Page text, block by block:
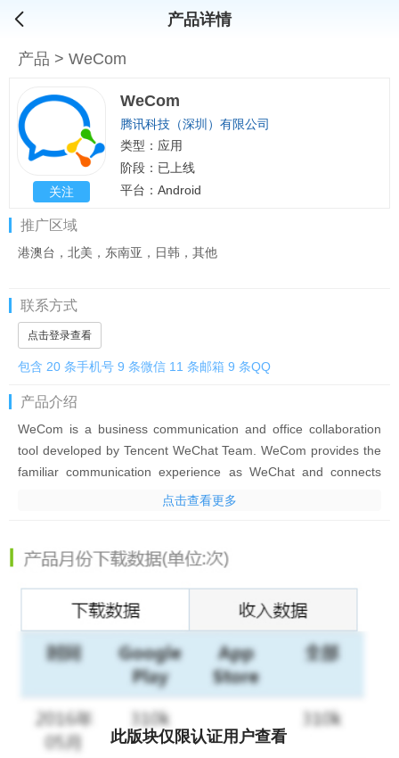
产品详情
产品 > WeCom
关注
WeCom
腾讯科技（深圳）有限公司
类型：应用
阶段：已上线
平台：Android
推广区域
港澳台，北美，东南亚，日韩，其他
联系方式
点击登录查看
包含 20 条手机号 9 条微信 11 条邮箱 9 条QQ
产品介绍
WeCom is a business communication and office collaboration
tool developed by Tencent WeChat Team. WeCom provides the
familiar communication experience as WeChat and connects
with WeChat in an all-round manner. It also offers productivity
management.
organizations, including Rainbow, P&G, Cartier, WalMart, Chow
Tai Fook, L'Oreal, IKEA, Bank of China, PICC, Deppon Express,
and Changan Automobile.
1. A familiar communication experience
[Ease of Use] Provides a IM experience consistent with
WeChat’s.
[Reliable Storage] Enables real-time message syncing to PCs,
点击查看更多
此版块仅限认证用户查看